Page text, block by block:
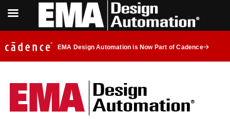
EMA Design Automation is Now Part of Cadence